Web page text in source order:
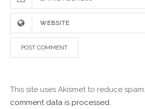
This site uses Akismet to reduce spam.
comment data is processed.